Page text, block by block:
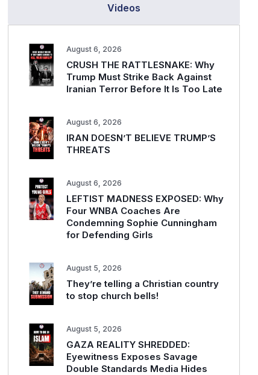
Videos
CRUSH THE RATTLESNAKE: Why
Trump Must Strike Back Against
Iranian Terror Before It Is Too Late
August 6, 2026
IRAN DOESN’T BELIEVE TRUMP’S
THREATS
August 6, 2026
LEFTIST MADNESS EXPOSED: Why
Four WNBA Coaches Are
Condemning Sophie Cunningham
for Defending Girls
August 6, 2026
They’re telling a Christian country
to stop church bells!
August 5, 2026
GAZA REALITY SHREDDED:
Eyewitness Exposes Savage
Double Standards Media Hides
August 5, 2026